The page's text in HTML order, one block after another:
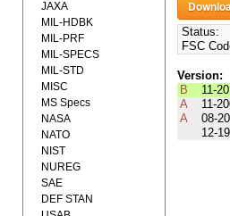
Status:
FSC
Version:
B
11-
A
11-
A
08-
12-
JAXA
MIL-HDBK
MIL-PRF
MIL-SPECS
MIL-STD
MISC
MS Specs
NASA
NATO
NIST
NUREG
SAE
DEF STAN